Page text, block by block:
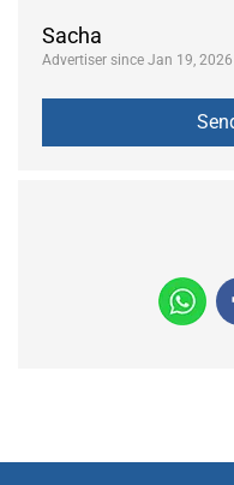
Sacha
Advertiser since Jan 19, 2026